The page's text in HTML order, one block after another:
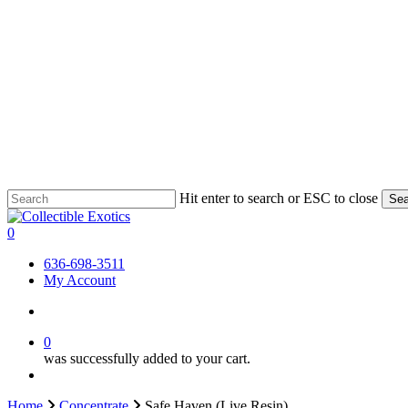
Skip
to
main
Hit enter to search or ESC to close
Close
Search
search
0
636-698-3511
My Account
0
was successfully added to your cart.